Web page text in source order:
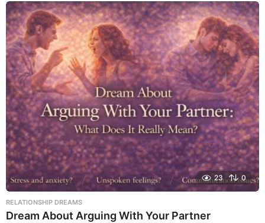
23 0
RELATIONSHIP DREAMS
Dream About Arguing With Your Partner